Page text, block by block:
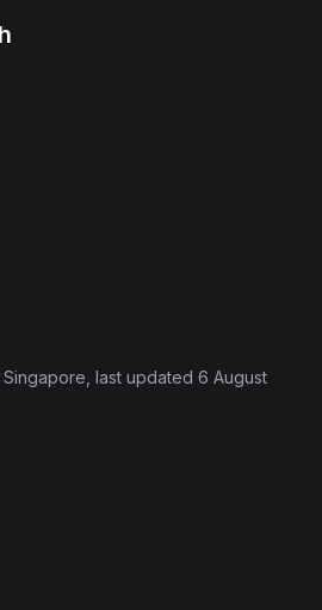
, last updated 6 August
Products